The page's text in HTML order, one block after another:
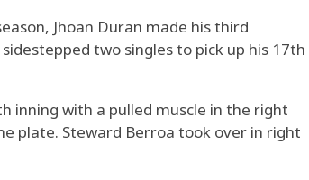
Jhoan Duran made his third
two singles to pick up his 17th
inning with a pulled muscle in the right
plate. Steward Berroa took over in right